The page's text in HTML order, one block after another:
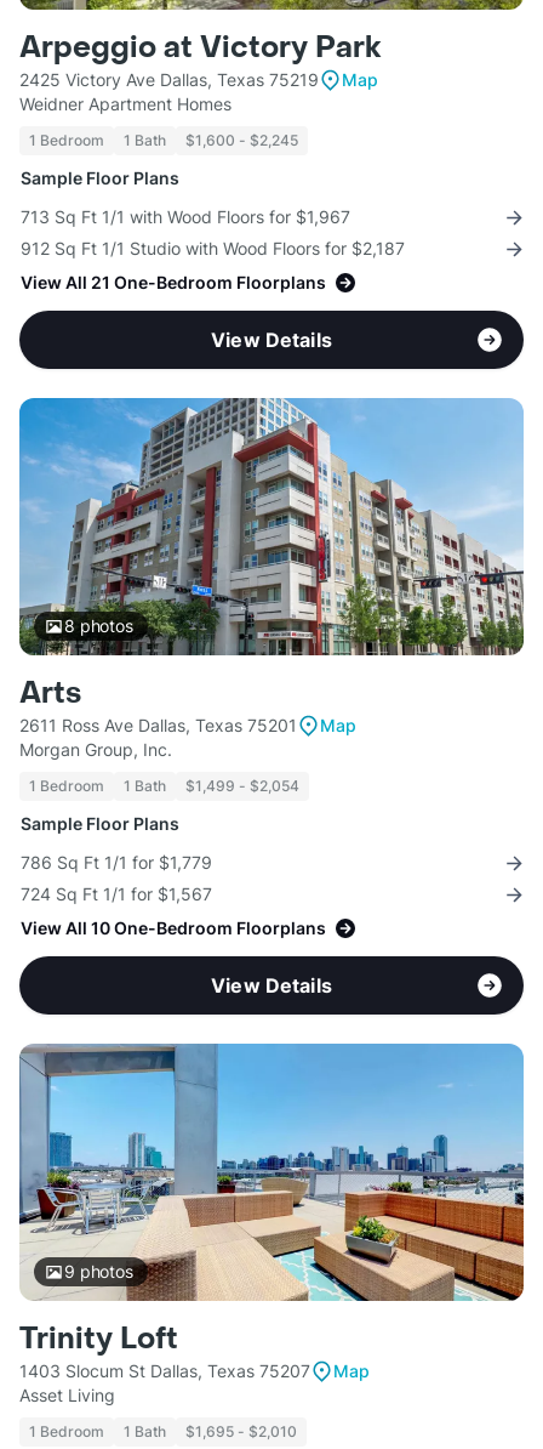
Arpeggio at Victory Park
2425 Victory Ave Dallas, Texas 75219
Map
Weidner Apartment Homes
1 Bedroom 1 Bath $1,600 - $2,245
Sample Floor Plans
713 Sq Ft 1/1 with Wood Floors for $1,967
912 Sq Ft 1/1 Studio with Wood Floors for $2,187
View All 21 One-Bedroom Floorplans
View Details
8photos
Arts
2611 Ross Ave Dallas, Texas 75201
Map
Morgan Group, Inc.
1 Bedroom 1 Bath $1,499 - $2,054
Sample Floor Plans
786 Sq Ft 1/1 for $1,779
724 Sq Ft 1/1 for $1,567
View All 10 One-Bedroom Floorplans
View Details
9 photos
Trinity Loft
1403 Slocum St Dallas, Texas 75207
Map
Asset Living
1 Bedroom 1 Bath $1,695 - $2,010